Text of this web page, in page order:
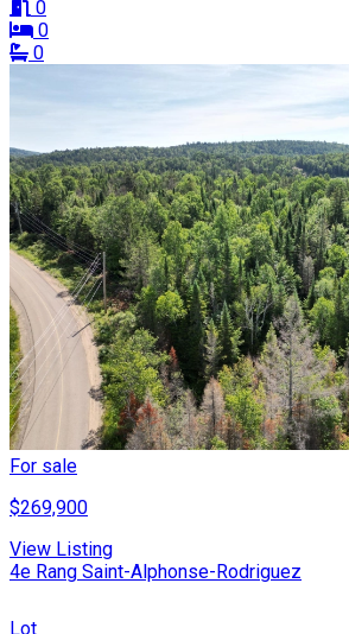
0
0
0
For sale
$269,900
View Listing
4e Rang Saint-Alphonse-Rodriguez
Lot